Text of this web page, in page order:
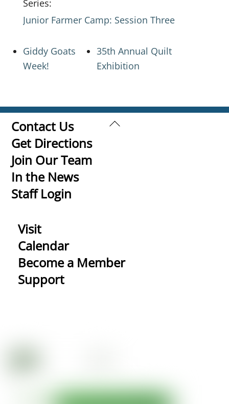
Series:
Junior Farmer Camp: Session Three
Giddy Goats
Week!
35th Annual Quilt
Exhibition
Back
Contact Us
Get Directions
Join Our Team
In the News
Staff Login
Visit
Calendar
Become a Member
Support